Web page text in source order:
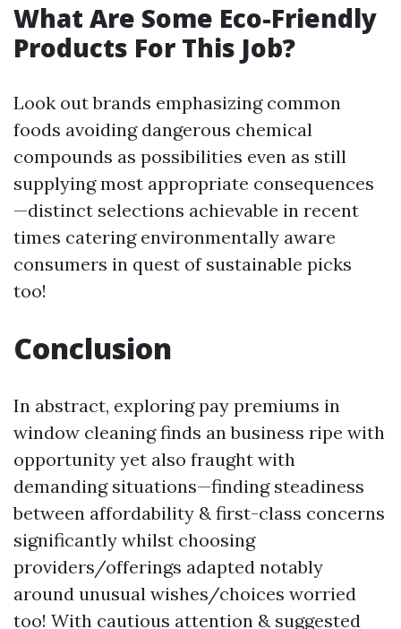
What Are Some Eco-Friendly
Products For This Job?
Look out brands emphasizing common
foods avoiding dangerous chemical
compounds as possibilities even as still
supplying most appropriate consequences
—distinct selections achievable in recent
times catering environmentally aware
consumers in quest of sustainable picks
too!
Conclusion
In abstract, exploring pay premiums in
window cleaning finds an business ripe with
opportunity yet also fraught with
demanding situations—finding steadiness
between affordability & first-class concerns
significantly whilst choosing
providers/offerings adapted notably
around unusual wishes/choices worried
too! With cautious attention & suggested